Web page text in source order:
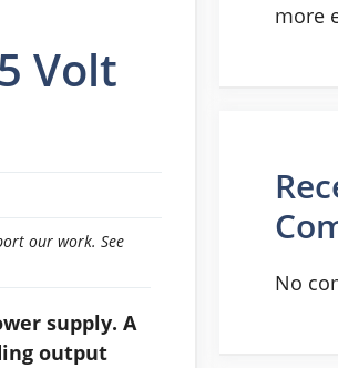
Volt
our work. See
supply. A
output
more
No